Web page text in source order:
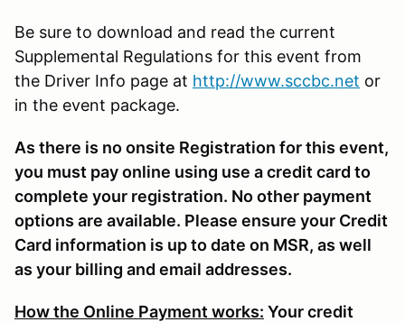
Be sure to download and read the current
Supplemental Regulations for this event from
the Driver Info page at http://www.sccbc.net or
in the event package.
As there is no onsite Registration for this event,
you must pay online using use a credit card to
complete your registration. No other payment
options are available. Please ensure your Credit
Card information is up to date on MSR, as well
as your billing and email addresses.
How the Online Payment works: Your credit